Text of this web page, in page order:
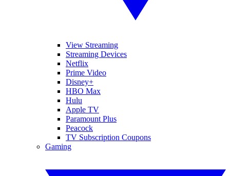
View Streaming
Streaming Devices
Netflix
Prime Video
Disney+
HBO Max
Hulu
Apple TV
Paramount Plus
Peacock
TV Subscription Coupons
Gaming